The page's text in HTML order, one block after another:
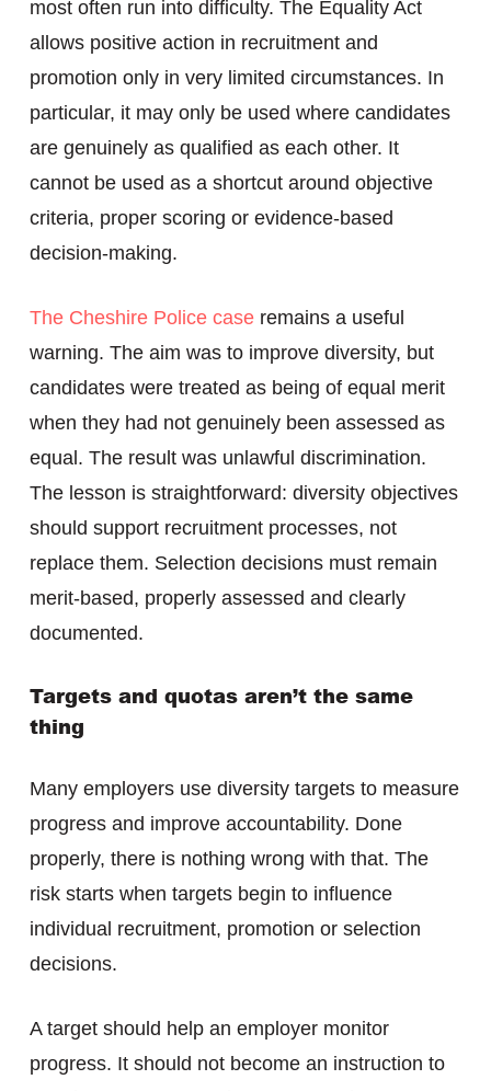
most often run into difficulty. The Equality Act
allows positive action in recruitment and
promotion only in very limited circumstances. In
particular, it may only be used where candidates
are genuinely as qualified as each other. It
cannot be used as a shortcut around objective
criteria, proper scoring or evidence-based
decision-making.
The Cheshire Police caseremains a useful
warning. The aim was to improve diversity, but
candidates were treated as being of equal merit
when they had not genuinely been assessed as
equal. The result was unlawful discrimination.
The lesson is straightforward: diversity objectives
should support recruitment processes, not
replace them. Selection decisions must remain
merit-based, properly assessed and clearly
documented.
Targets and quotas aren’t the same
thing
Many employers use diversity targets to measure
progress and improve accountability. Done
properly, there is nothing wrong with that. The
risk starts when targets begin to influence
individual recruitment, promotion or selection
decisions.
A target should help an employer monitor
progress. It should not become an instruction to